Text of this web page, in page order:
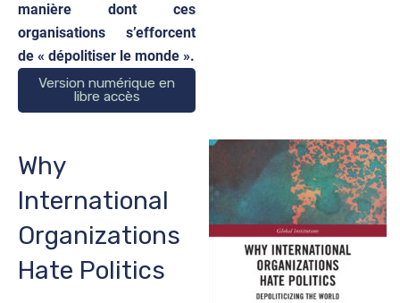
manière dont ces
organisations s’efforcent
de « dépolitiser le monde ».
Version numérique en
libre accès
Why
International
Organizations
Hate Politics